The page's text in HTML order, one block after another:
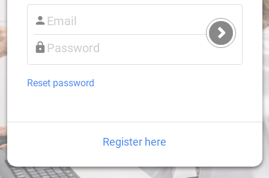
Submit
Login
Reset password
Register here